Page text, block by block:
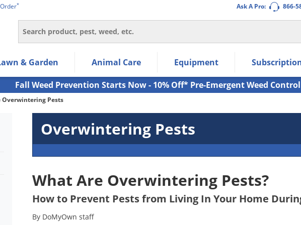
Ask A Pro: 866-
*
Search
to navigate within the navigation links.
submenu and up/down arrow keys to navigate within the submenu.
submenu items.
& Garden Animal Care Equipment
Fall Weed Prevention Starts Now - 10% Off* Pre-Emergent Weed Control
Overwintering Pests
Overwintering Pests
What Are Overwintering Pests?
How to Prevent Pests from Living In Your Home
By DoMyOwn staff